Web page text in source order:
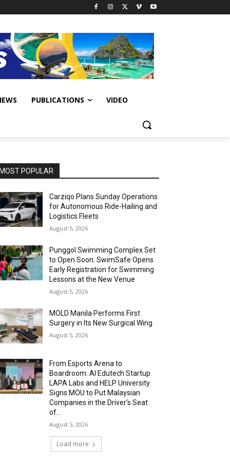
PUBLICATIONS VIDEO
MOST POPULAR
Carziqo Plans Sunday Operations
for Autonomous Ride-Hailing and
Logistics Fleets
August 5, 2026
Punggol Swimming Complex Set
to Open Soon: SwimSafe Opens
Early Registration for Swimming
Lessons at the New Venue
August 5, 2026
MOLD Manila Performs First
Surgery in Its New Surgical Wing
August 5, 2026
From Esports Arena to
Boardroom: AI Edutech Startup
LAPA Labs and HELP University
Signs MOU to Put Malaysian
Companies in the Driver’s Seat
of...
August 5, 2026
Load more